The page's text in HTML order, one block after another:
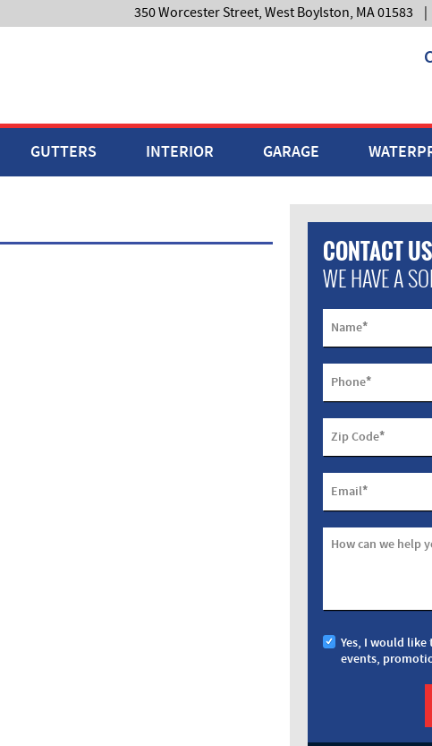
350 Worcester Street, West Boylston, MA 01583
GUTTERS INTERIOR GARAGE
CONTACT
WE HAVE A
Name*
Phone*
Zip Code*
Email*
How can we help
Yes, I would
events,